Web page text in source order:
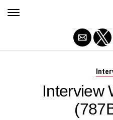
Interview